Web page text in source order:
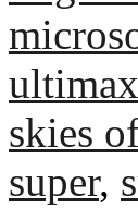
ultimax
skies
super,